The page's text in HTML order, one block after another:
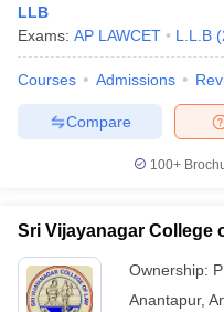
LLB
Exams: AP LAWCET L.L.B (
Courses Admissions
Compare
100+
Sri Vijayanagar College
Ownership:
Anantapur,